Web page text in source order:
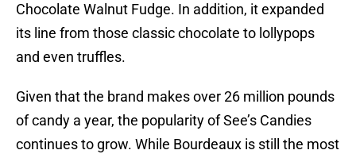
Chocolate Walnut Fudge. In addition, it expanded
its line from those classic chocolate to lollypops
and even truffles.
Given that the brand makes over 26 million pounds
of candy a year, the popularity of See’s Candies
continues to grow. While Bourdeaux is still the most